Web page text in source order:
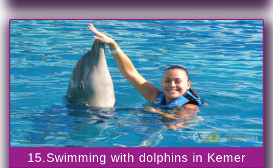
15.Swimming with dolphins in Kemer